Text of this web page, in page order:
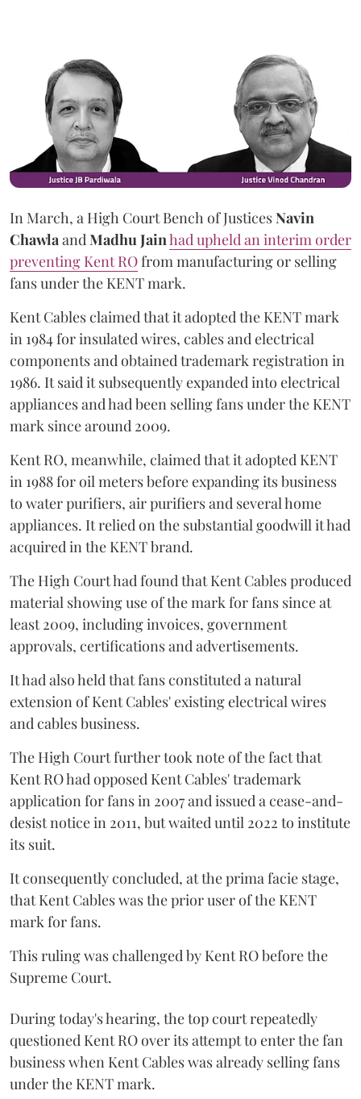
In March, a High Court Bench of JusticesNavin
ChawlaandMadhu Jainhad upheld an interim order
preventing Kent ROfrom manufacturing or selling
fans under the KENT mark.
Kent Cables claimed that it adopted the KENT mark
in 1984 for insulated wires, cables and electrical
components and obtained trademark registration in
1986. It said it subsequently expanded into electrical
appliances and had been selling fans under the KENT
mark since around 2009.
Kent RO, meanwhile, claimed that it adopted KENT
in 1988 for oil meters before expanding its business
to water purifiers, air purifiers and several home
appliances. It relied on the substantial goodwill it had
acquired in the KENT brand.
The High Court had found that Kent Cables produced
material showing use of the mark for fans since at
least 2009, including invoices, government
approvals, certifications and advertisements.
It had also held that fans constituted a natural
extension of Kent Cables' existing electrical wires
and cables business.
The High Court further took note of the fact that
Kent RO had opposed Kent Cables' trademark
application for fans in 2007 and issued a cease-and-
desist notice in 2011, but waited until 2022 to institute
its suit.
It consequently concluded, at the prima facie stage,
that Kent Cables was the prior user of the KENT
mark for fans.
This ruling was challenged by Kent RO before the
Supreme Court.
During today's hearing, the top court repeatedly
questioned Kent RO over its attempt to enter the fan
business when Kent Cables was already selling fans
under the KENT mark.